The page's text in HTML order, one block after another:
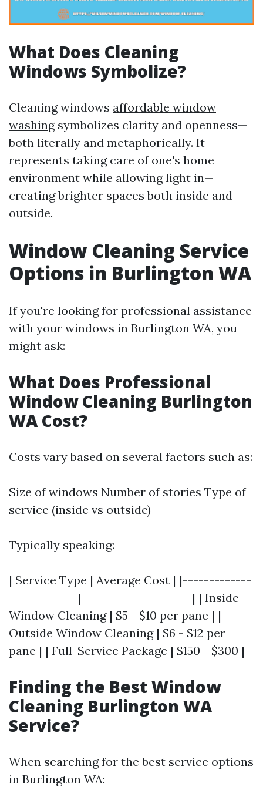
What Does Cleaning
Windows Symbolize?
Cleaning windows affordable window
washingsymbolizes clarity and openness—
both literally and metaphorically. It
represents taking care of one's home
environment while allowing light in—
creating brighter spaces both inside and
outside.
Window Cleaning Service
Options in Burlington WA
If you're looking for professional assistance
with your windows in Burlington WA, you
might ask:
What Does Professional
Window Cleaning Burlington
WA Cost?
Costs vary based on several factors such as:
Size of windows Number of stories Type of
service (inside vs outside)
Typically speaking:
| Service Type | Average Cost | |-------------
-------------|---------------------| | Inside
Window Cleaning | $5 - $10 per pane | |
Outside Window Cleaning | $6 - $12 per
pane | | Full-Service Package | $150 - $300 |
Finding the Best Window
Cleaning Burlington WA
Service?
When searching for the best service options
in Burlington WA: